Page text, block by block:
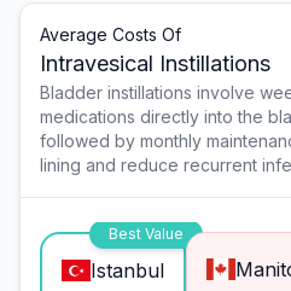
Average Costs Of
Intravesical Instillations
Bladder instillations involve
medications directly into the
followed by monthly
lining and reduce recurrent
Best Value
Istanbul